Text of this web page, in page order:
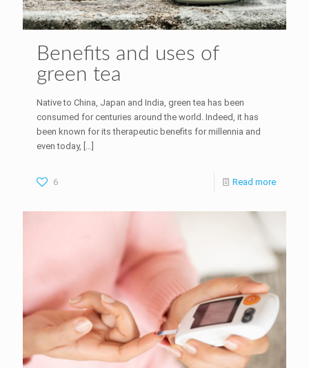
Benefits and uses of
green tea
Native to China, Japan and India, green tea has been
consumed for centuries around the world. Indeed, it has
been known for its therapeutic benefits for millennia and
even today,
6 Read more